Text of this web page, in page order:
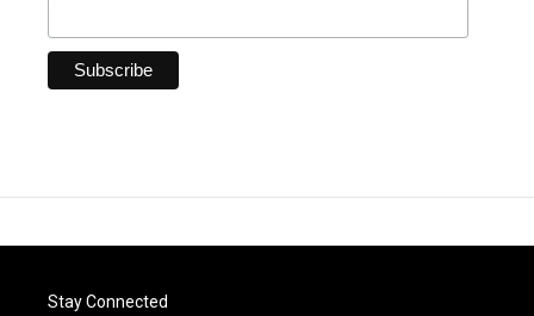
Stay Connected